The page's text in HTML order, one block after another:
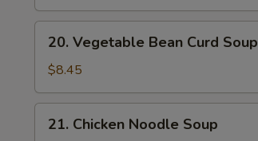
Vegetable
Bean
Curd
Soup
20. Vegetable Bean Curd Soup
$8.45
Chicken
21. Chicken Noodle Soup